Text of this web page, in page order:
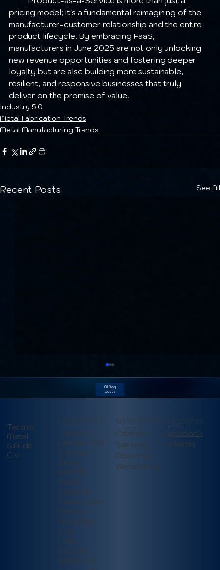
pricing model; it's a fundamental reimagining of the
manufacturer-customer relationship and the entire
product lifecycle. By embracing PaaS,
manufacturers in June 2025 are not only unlocking
new revenue opportunities and fostering deeper
loyalty but are also building more sustainable,
resilient, and responsive businesses that truly
deliver on the promise of value.
Industry 5.0
Metal Fabrication Trends
Metal Manufacturing Trends
Recent Posts See All
Addressing Employee Turnover in
Manufacturing: Strategies to Boost
Retention and Stability (June 2025)
All Blog
posts
Tectron
Metal
S.A. de
C.V.
HEAD OFFICE
Teodoro
Landaur 315
Colonia
Zimix,
66358
Santa
Catarina,
Nuevo Leon
Mexico
(81) 8388
7711
USA:
+52 (81)
8388 7711
NAVIGATION
Contact
Services
About us
We're hiring
FOLLOW US
Facebook
Linkedin